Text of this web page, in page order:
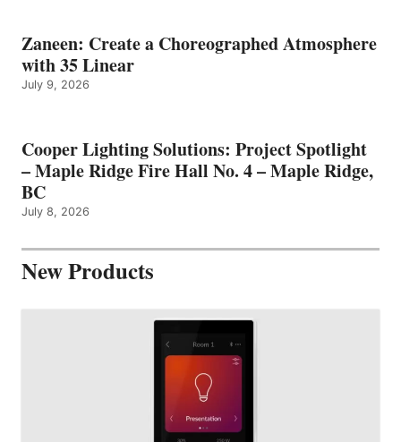
Zaneen: Create a Choreographed Atmosphere
with 35 Linear
July 9, 2026
Cooper Lighting Solutions: Project Spotlight
– Maple Ridge Fire Hall No. 4 – Maple Ridge,
BC
July 8, 2026
New Products